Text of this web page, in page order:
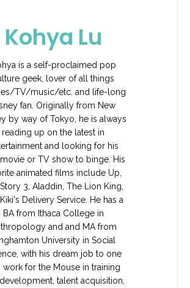
Kohya Lu
is a self-proclaimed pop
geek, lover of all things
TV/music/etc. and life-long
fan. Originally from New
by way of Tokyo, he is always
reading up on the latest in
and looking for his
or TV show to binge. His
animated films include Up,
3, Aladdin, The Lion King,
Delivery Service. He has a
BA from Ithaca College in
and and MA from
University in Social
with his dream job to one
work for the Mouse in training
talent acquisition,